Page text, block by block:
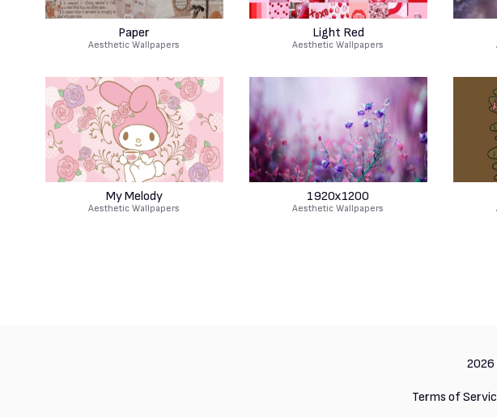
Paper
Aesthetic Wallpapers
Light Red
Aesthetic Wallpapers
My Melody
Aesthetic Wallpapers
1920x1200
Aesthetic Wallpapers
Terms of